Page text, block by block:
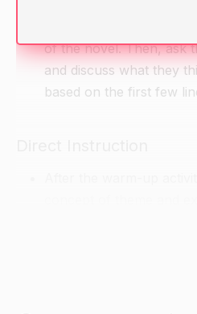
of the novel. Then, ask
and discuss what they
based on the first few